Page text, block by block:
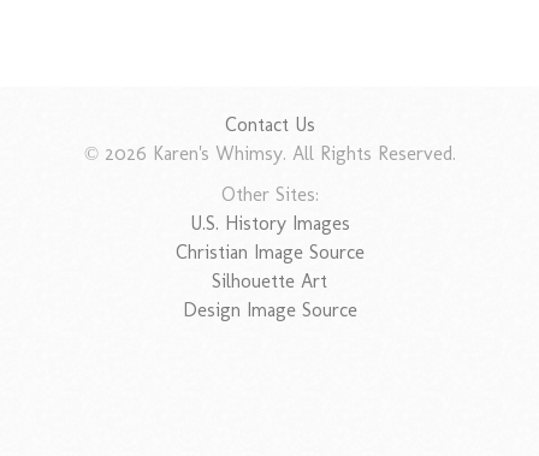
Contact Us
© 2026 Karen's Whimsy. All Rights Reserved.
Other Sites:
U.S. History Images
Christian Image Source
Silhouette Art
Design Image Source